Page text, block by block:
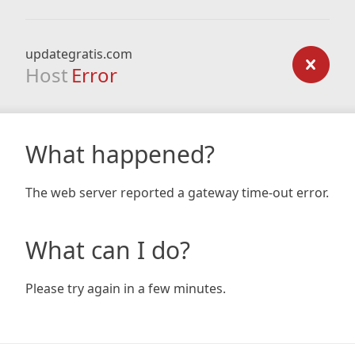
updategratis.com
Host Error
What happened?
The web server reported a gateway time-out error.
What can I do?
Please try again in a few minutes.